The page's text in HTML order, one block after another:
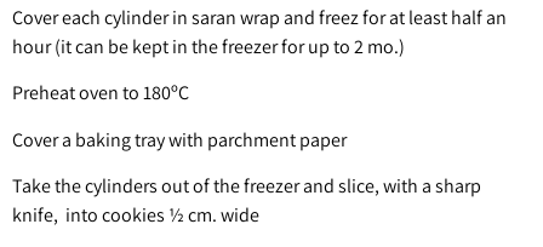
Cover each cylinder in saran wrap and freez for at least half an
hour (it can be kept in the freezer for up to 2 mo.)
Preheat oven to 180ºC
Cover a baking tray with parchment paper
Take the cylinders out of the freezer and slice, with a sharp
knife, into cookies ½ cm. wide